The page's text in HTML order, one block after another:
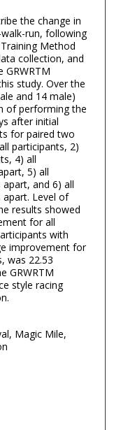
the change in
run, following
Method
collection, and
study. Over the
and 14 male)
of performing the
after initial
for paired two
participants, 2)
4) all
5) all
and 6) all
Level of
results showed
for all
with
improvement for
was 22.53
GRWRTM
style racing
Magic Mile,